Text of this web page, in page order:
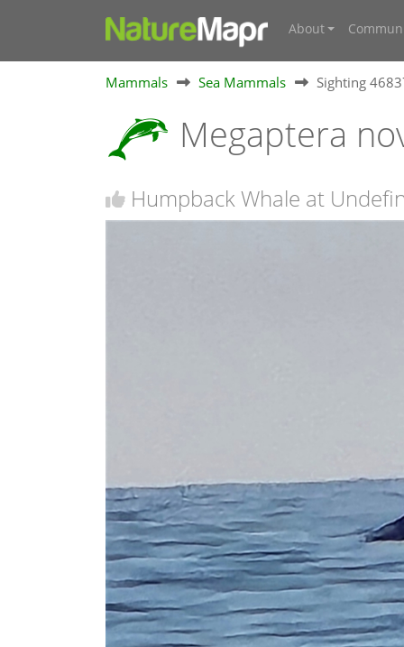
About
Mammals Sea Mammals Sighting
Megaptera
Humpback Whale at